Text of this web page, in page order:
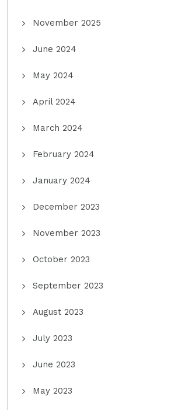
November 2025
June 2024
May 2024
April 2024
March 2024
February 2024
January 2024
December 2023
November 2023
October 2023
September 2023
August 2023
July 2023
June 2023
May 2023